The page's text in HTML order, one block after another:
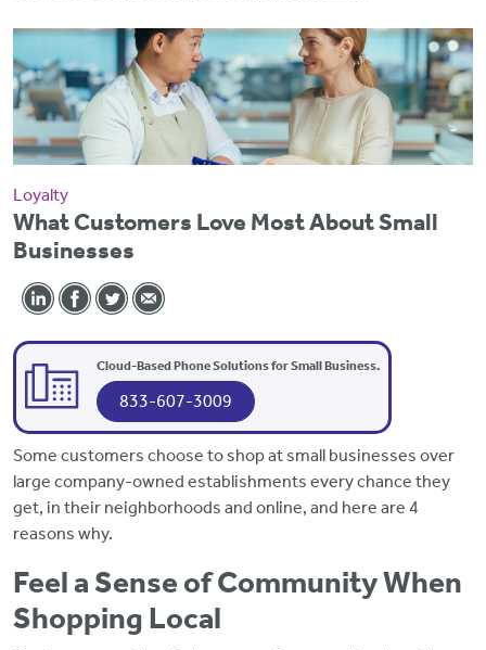
Loyalty
What Customers Love Most About Small
Businesses
Cloud-Based Phone Solutions for Small Business.
833-607-3009
Some customers choose to shop at small businesses over
large company-owned establishments every chance they
get, in their neighborhoods and online, and here are 4
reasons why.
Feel a Sense of Community When
Shopping Local